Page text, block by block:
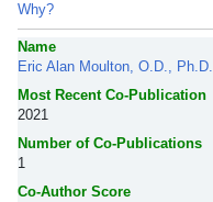
Why?
Name
Eric Alan Moulton, O.D., Ph.D.
Most Recent Co-Publication
2021
Number of Co-Publications
1
Co-Author Score